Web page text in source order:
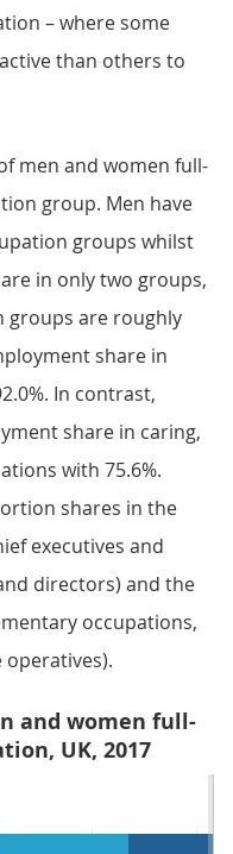
– where some
than others to
men and women full-
group. Men have
groups whilst
in only two groups,
groups are roughly
share in
In contrast,
share in caring,
with 75.6%.
shares in the
executives and
directors) and the
occupations,
and women full-
UK, 2017